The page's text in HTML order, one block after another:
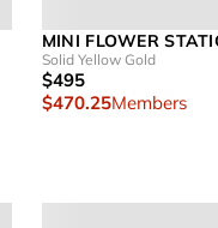
MINI FLOWER
Solid Yellow Gold
$495
$470.25Members